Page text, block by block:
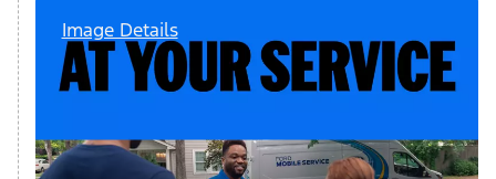
Image Details